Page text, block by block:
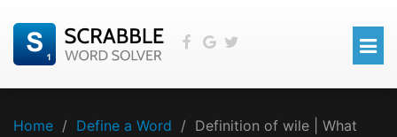
Home / Define a Word / Definition of wile | What